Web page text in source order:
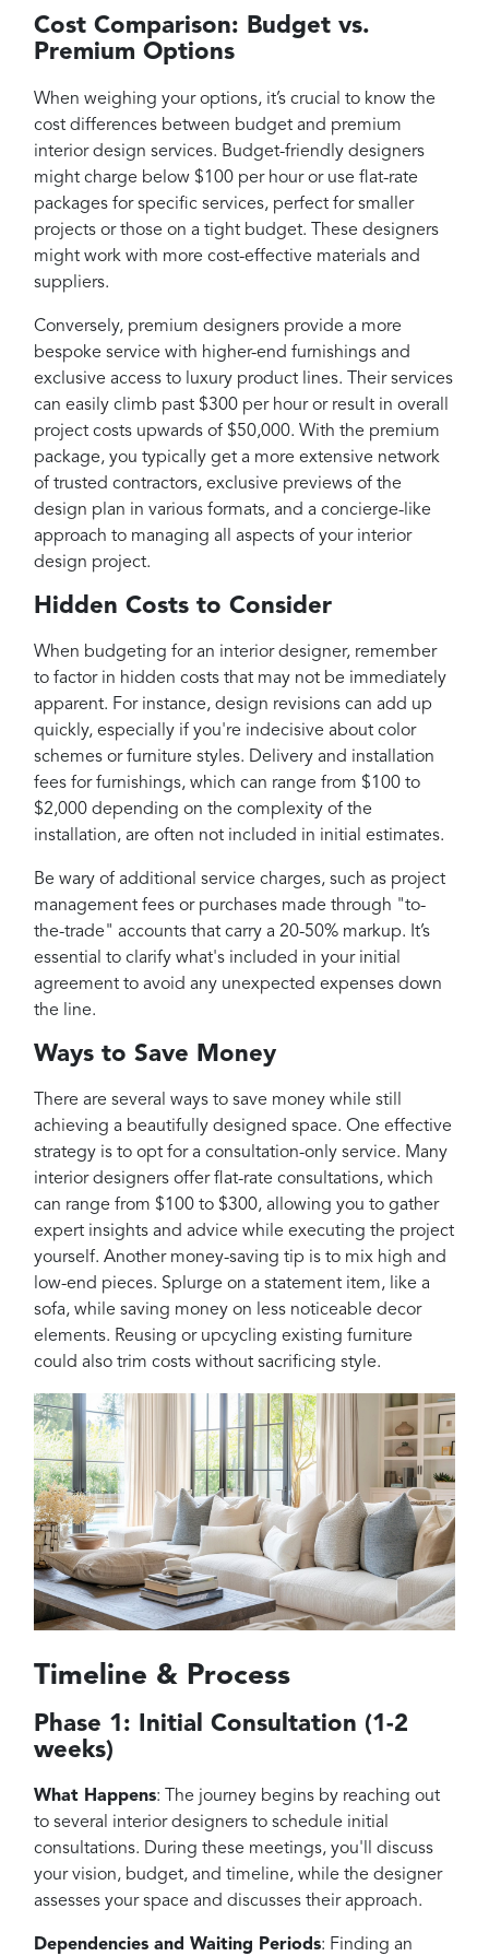
Cost Comparison: Budget vs.
Premium Options
When weighing your options, it’s crucial to know the
cost differences between budget and premium
interior design services. Budget-friendly designers
might charge below $100 per hour or use flat-rate
packages for specific services, perfect for smaller
projects or those on a tight budget. These designers
might work with more cost-effective materials and
suppliers.
Conversely, premium designers provide a more
bespoke service with higher-end furnishings and
exclusive access to luxury product lines. Their services
can easily climb past $300 per hour or result in overall
project costs upwards of $50,000. With the premium
package, you typically get a more extensive network
of trusted contractors, exclusive previews of the
design plan in various formats, and a concierge-like
approach to managing all aspects of your interior
design project.
Hidden Costs to Consider
When budgeting for an interior designer, remember
to factor in hidden costs that may not be immediately
apparent. For instance, design revisions can add up
quickly, especially if you're indecisive about color
schemes or furniture styles. Delivery and installation
fees for furnishings, which can range from $100 to
$2,000 depending on the complexity of the
installation, are often not included in initial estimates.
Be wary of additional service charges, such as project
management fees or purchases made through "to-
the-trade" accounts that carry a 20-50% markup. It’s
essential to clarify what's included in your initial
agreement to avoid any unexpected expenses down
the line.
Ways to Save Money
There are several ways to save money while still
achieving a beautifully designed space. One effective
strategy is to opt for a consultation-only service. Many
interior designers offer flat-rate consultations, which
can range from $100 to $300, allowing you to gather
expert insights and advice while executing the project
yourself. Another money-saving tip is to mix high and
low-end pieces. Splurge on a statement item, like a
sofa, while saving money on less noticeable decor
elements. Reusing or upcycling existing furniture
could also trim costs without sacrificing style.
Timeline & Process
Phase 1: Initial Consultation (1-2
weeks)
What Happens: The journey begins by reaching out
to several interior designers to schedule initial
consultations. During these meetings, you'll discuss
your vision, budget, and timeline, while the designer
assesses your space and discusses their approach.
Dependencies and Waiting Periods: Finding an